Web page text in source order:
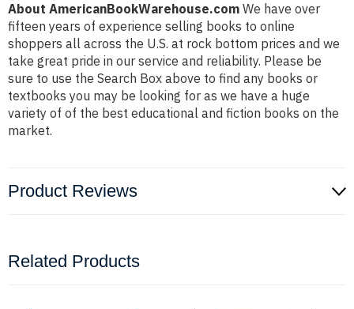
About AmericanBookWarehouse.com We have over
fifteen years of experience selling books to online
shoppers all across the U.S. at rock bottom prices and we
take great pride in our service and reliability. Please be
sure to use the Search Box above to find any books or
textbooks you may be looking for as we have a huge
variety of of the best educational and fiction books on the
market.
Product Reviews
Related Products